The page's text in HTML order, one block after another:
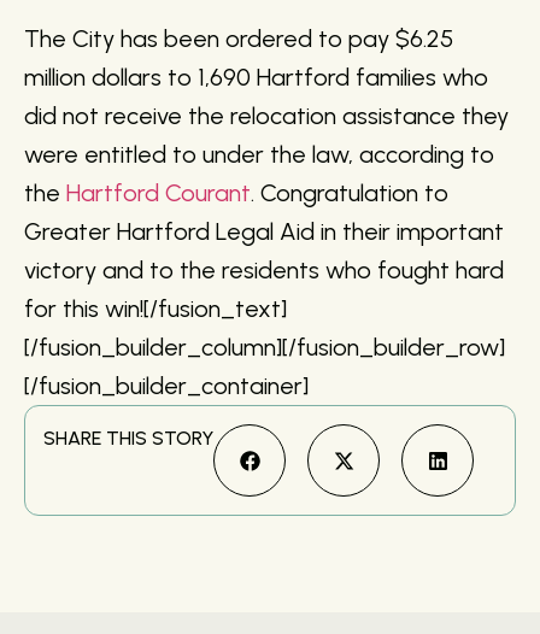
SHARE THIS STORY
The City has been ordered to pay $6.25
million dollars to 1,690 Hartford families who
did not receive the relocation assistance they
were entitled to under the law, according to
the Hartford Courant. Congratulation to
Greater Hartford Legal Aid in their important
victory and to the residents who fought hard
for this win![/fusion_text]
[/fusion_builder_column][/fusion_builder_row]
[/fusion_builder_container]